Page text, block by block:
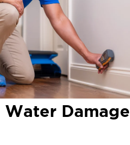
Damage